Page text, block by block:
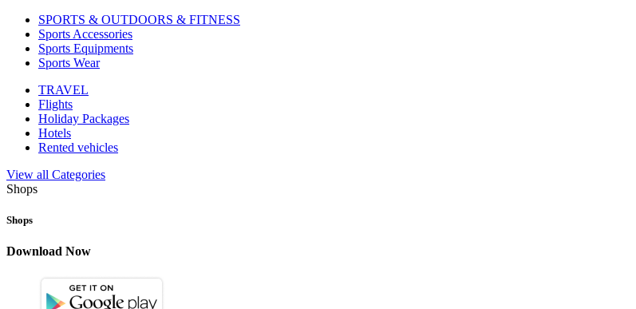
SPORTS & OUTDOORS & FITNESS
Sports Accessories
Sports Equipments
Sports Wear
TRAVEL
Flights
Holiday Packages
Hotels
Rented vehicles
View all Categories
Shops
Shops
Download Now